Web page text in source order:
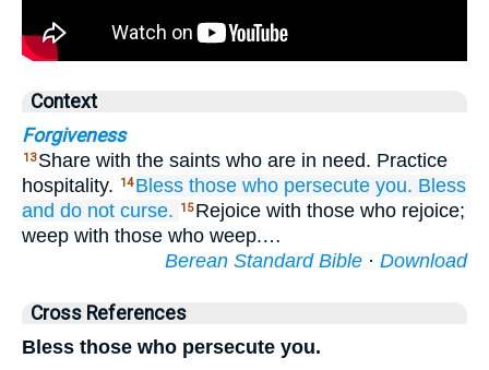
Context
Forgiveness
13 Share with the saints who are in need. Practice
hospitality.
14 Bless those who persecute you. Bless
and do not curse. 15 Rejoice with those who rejoice;
weep with those who weep.…
Berean Standard Bible · Download
Cross References
Bless those who persecute you.